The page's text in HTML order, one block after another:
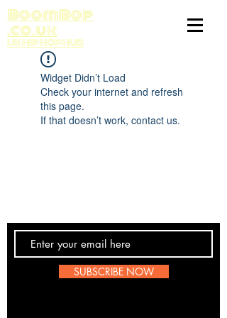
BoomBop
.co.uk
UK HIP HOP HUB
Widget Didn’t Load
Check your internet and refresh
this page.
If that doesn’t work, contact us.
SUBSCRIBE NOW